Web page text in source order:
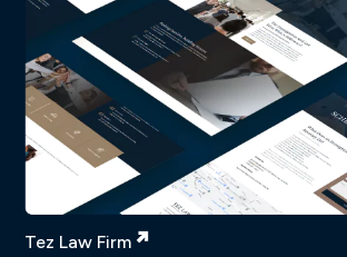
Tez Law Firm